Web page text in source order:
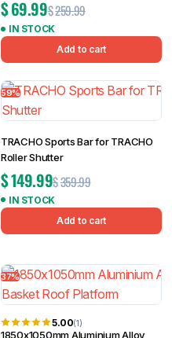
$259.99
$69.99
IN STOCK
Add to cart
59%
TRACHO Sports Bar for TRACHO
Roller Shutter
$359.99
$149.99
IN STOCK
Add to cart
37%
5.00(1)
1850x1050mm Aluminium Alloy